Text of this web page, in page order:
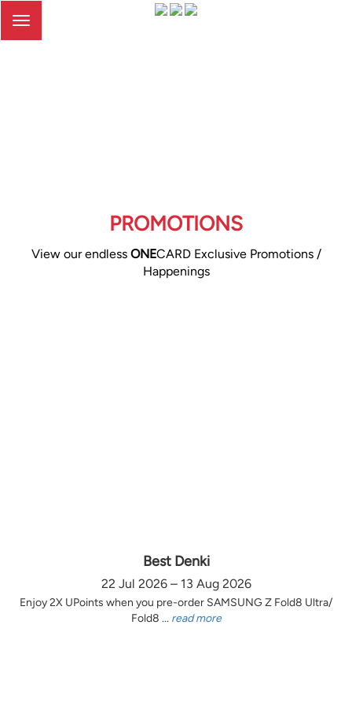
Toggle
PROMOTIONS
View our endless ONECARD Exclusive Promotions /
Happenings
Best Denki
22 Jul 2026 – 13 Aug 2026
Enjoy 2X UPoints when you pre-order SAMSUNG Z Fold8 Ultra/
Fold8 ... read more